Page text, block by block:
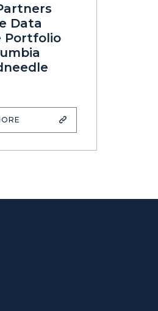
Data
Portfolio